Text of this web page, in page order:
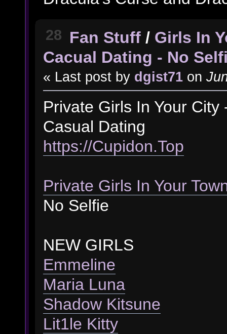
28 Fan Stuff/ Girls In
Cacual Dating - No
« Last post by dgist71 on
Private Girls In Your
Casual Dating
https://Cupidon.Top
Private Girls In Your
No Selfie
NEW GIRLS
Emmeline
Maria Luna
Shadow Kitsune
Lit1le Kitty